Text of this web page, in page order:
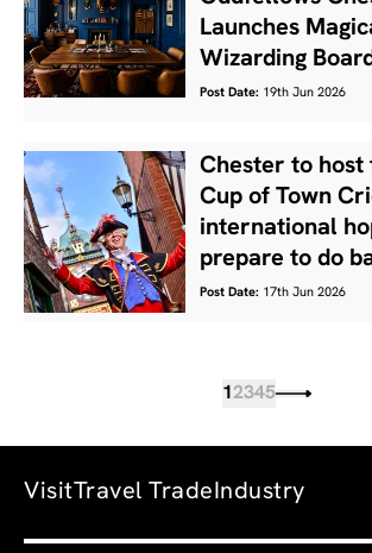
Launches
Wizarding
Post Date: 19th Jun 2026
Chester to host
Cup of Town
international
prepare to do
Post Date: 17th Jun 2026
1 2345
VisitTravel Trade Industry